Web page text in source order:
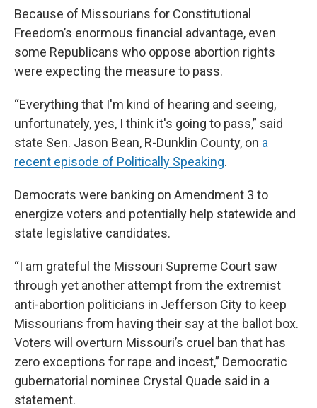
Because of Missourians for Constitutional
Freedom’s enormous financial advantage, even
some Republicans who oppose abortion rights
were expecting the measure to pass.
“Everything that I'm kind of hearing and seeing,
unfortunately, yes, I think it's going to pass,” said
state Sen. Jason Bean, R-Dunklin County, on a
recent episode of Politically Speaking.
Democrats were banking on Amendment 3 to
energize voters and potentially help statewide and
state legislative candidates.
“I am grateful the Missouri Supreme Court saw
through yet another attempt from the extremist
anti-abortion politicians in Jefferson City to keep
Missourians from having their say at the ballot box.
Voters will overturn Missouri’s cruel ban that has
zero exceptions for rape and incest,” Democratic
gubernatorial nominee Crystal Quade said in a
statement.